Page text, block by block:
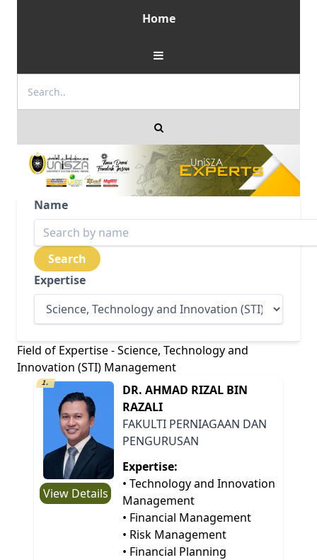
Home
Name
Expertise
Field of Expertise - Science, Technology and
Innovation (STI) Management
1.
View Details
DR. AHMAD RIZAL BIN
RAZALI
FAKULTI PERNIAGAAN DAN
PENGURUSAN
Expertise:
• Technology and Innovation
Management
• Financial Management
• Risk Management
• Financial Planning